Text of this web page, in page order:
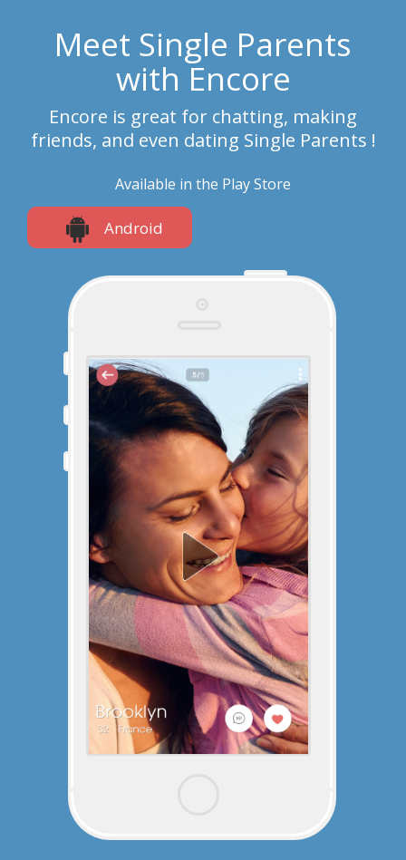
Meet Single Parents
with Encore
Encore is great for chatting, making
friends, and even dating Single Parents !
Available in the Play Store
Android